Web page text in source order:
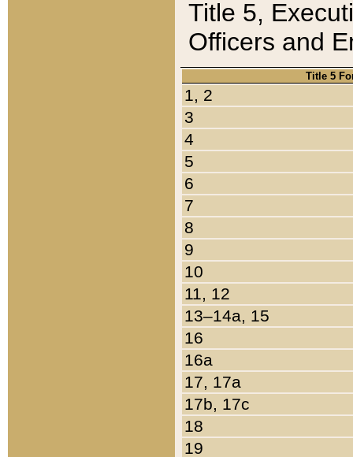
Title 5,
Officers and
Title 5
1, 2
3
4
5
6
7
8
9
10
11, 12
13–14a, 15
16
16a
17, 17a
17b, 17c
18
19